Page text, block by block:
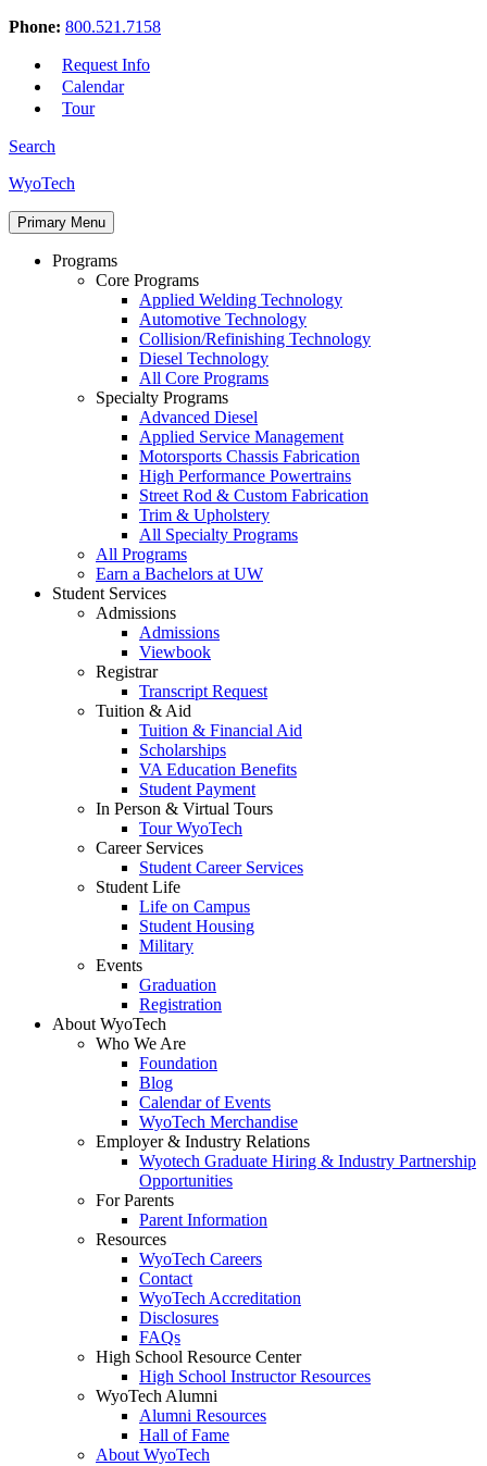
Phone: 800.521.7158
Request Info
Calendar
Tour
Search
Skip
content
WyoTech
Forge
Your
Path
Primary Menu
Programs
Core Programs
Applied Welding Technology
Automotive Technology
Collision/Refinishing Technology
Diesel Technology
All Core Programs
Specialty Programs
Advanced Diesel
Applied Service Management
Motorsports Chassis Fabrication
High Performance Powertrains
Street Rod & Custom Fabrication
Trim & Upholstery
All Specialty Programs
All Programs
Earn a Bachelors at UW
Student Services
Admissions
Admissions
Viewbook
Registrar
Transcript Request
Tuition & Aid
Tuition & Financial Aid
Scholarships
VA Education Benefits
Student Payment
In Person & Virtual Tours
Tour WyoTech
Career Services
Student Career Services
Student Life
Life on Campus
Student Housing
Military
Events
Graduation
Registration
About WyoTech
Who We Are
Foundation
Blog
Calendar of Events
WyoTech Merchandise
Employer & Industry Relations
Wyotech Graduate Hiring & Industry Partnership
Opportunities
For Parents
Parent Information
Resources
WyoTech Careers
Contact
WyoTech Accreditation
Disclosures
FAQs
High School Resource Center
High School Instructor Resources
WyoTech Alumni
Alumni Resources
Hall of Fame
About WyoTech